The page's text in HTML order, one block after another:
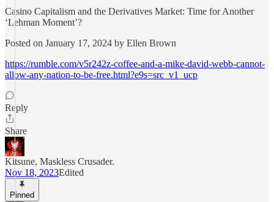
Casino Capitalism and the Derivatives Market: Time for Another
‘Lehman Moment’?
Posted on January 17, 2024 by Ellen Brown
https://rumble.com/v5r242z-coffee-and-a-mike-david-webb-cannot-
allow-any-nation-to-be-free.html?e9s=src_v1_ucp
Reply
Share
Kitsune, Maskless Crusader.
Nov 18, 2023Edited
Pinned